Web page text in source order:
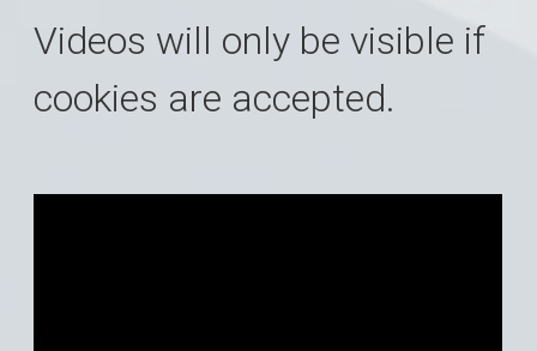
Videos will only be visible if
cookies are accepted.